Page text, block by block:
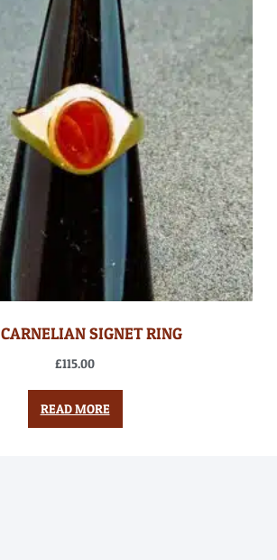
SIGNET RING
£115.00
READ MORE